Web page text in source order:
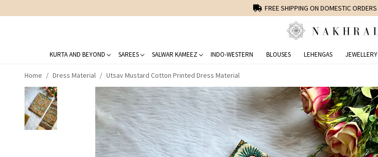
FREE SHIPPING ON DOMESTIC
KURTA AND BEYOND SAREES SALWAR KAMEEZ INDO-WESTERN BLOUSES LEHENGAS JEWELLERY
Home Dress Material Utsav Mustard Cotton Printed Dress Material